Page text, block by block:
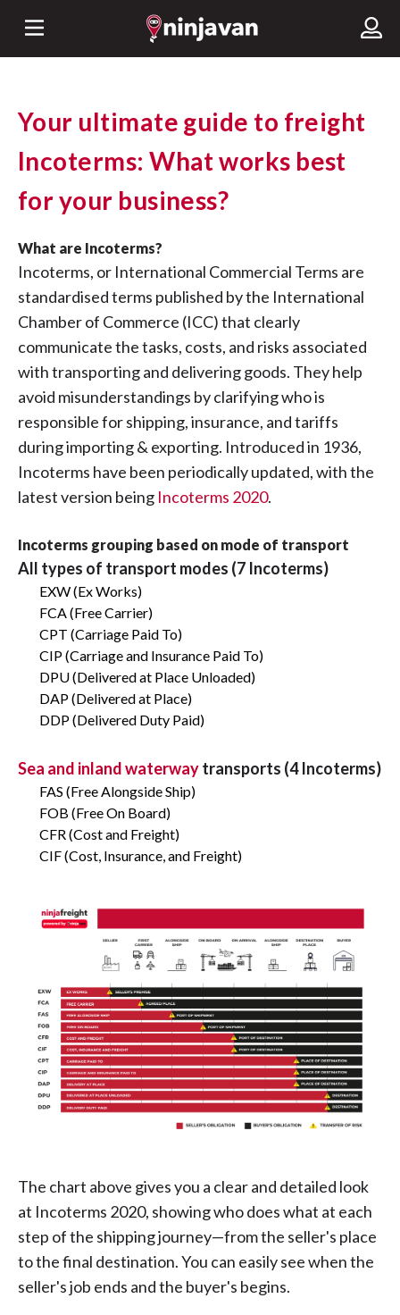
Your ultimate guide to freight
Incoterms: What works best
for your business?
What are Incoterms?
Incoterms, or International Commercial Terms are
standardised terms published by the International
Chamber of Commerce (ICC) that clearly
communicate the tasks, costs, and risks associated
with transporting and delivering goods. They help
avoid misunderstandings by clarifying who is
responsible for shipping, insurance, and tariffs
during importing & exporting. Introduced in 1936,
Incoterms have been periodically updated, with the
latest version being Incoterms 2020.
Incoterms grouping based on mode of transport
All types of transport modes (7 Incoterms)
EXW (Ex Works)
FCA (Free Carrier)
CPT (Carriage Paid To)
CIP (Carriage and Insurance Paid To)
DPU (Delivered at Place Unloaded)
DAP (Delivered at Place)
DDP (Delivered Duty Paid)
Sea and inland waterwaytransports (4 Incoterms)
FAS (Free Alongside Ship)
FOB (Free On Board)
CFR (Cost and Freight)
CIF (Cost, Insurance, and Freight)
The chart above gives you a clear and detailed look
at Incoterms 2020, showing who does what at each
step of the shipping journey—from the seller's place
to the final destination. You can easily see when the
seller's job ends and the buyer's begins.